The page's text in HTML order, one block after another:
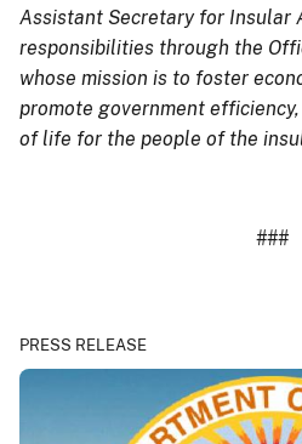
Assistant Secretary for Insular
responsibilities through the
whose mission is to foster
promote government
of life for the people of the
###
PRESS RELEASE